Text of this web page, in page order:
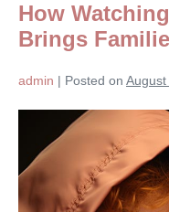
How
Brings
admin | Posted on